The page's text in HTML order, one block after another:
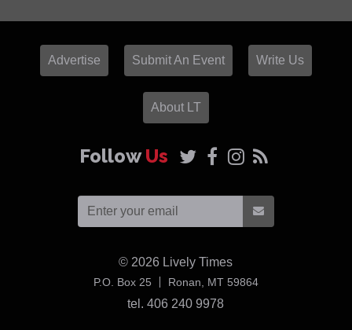
Advertise Submit An Event Write Us
About LT
FollowUs
© 2026 Lively Times
P.O. Box 25 Ronan, MT 59864USA
tel. 406 240 9978